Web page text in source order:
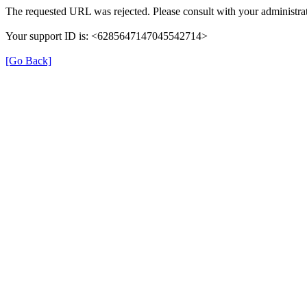
The requested URL was rejected. Please consult with your
Your support ID is: <6285647147045542714>
[Go Back]